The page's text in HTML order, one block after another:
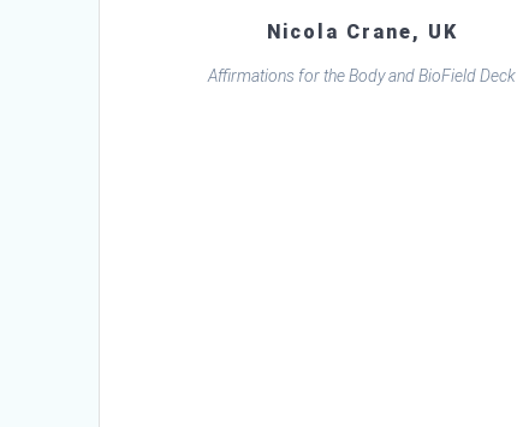
Nicola Crane, UK
Affirmations for the Body and BioField Deck